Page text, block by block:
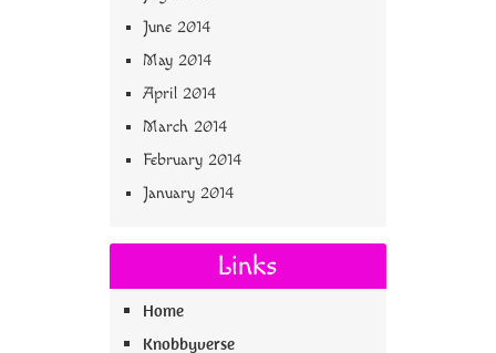
June 2014
May 2014
April 2014
March 2014
February 2014
January 2014
Links
Home
Knobbyverse